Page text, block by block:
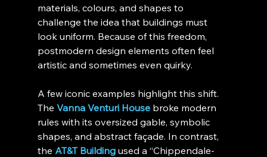
materials, colours, and shapes to
challenge the idea that buildings must
look uniform. Because of this freedom,
postmodern design elements often feel
artistic and sometimes even quirky.
A few iconic examples highlight this shift.
The Vanna Venturi House broke modern
rules with its oversized gable, symbolic
shapes, and abstract façade. In contrast,
the AT&T Building used a “Chippendale-